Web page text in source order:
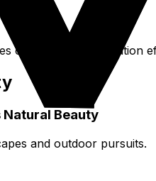
or cultural preservation
Beauty
and outdoor pursuits.